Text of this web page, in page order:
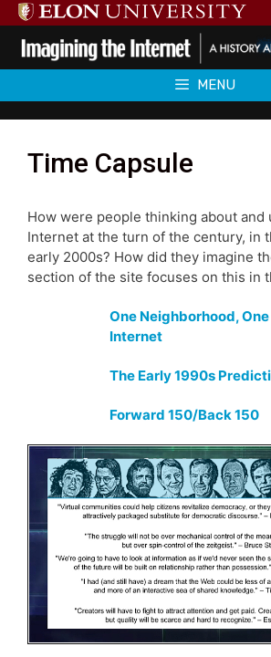
Skip
to
content
MENU
Time Capsule
How were people thinking about and
Internet at the turn of the century, in
early 2000s? How did they imagine
section of the site focuses on this in
One Neighborhood,
Internet
The Early 1990s
Forward 150/Back 150